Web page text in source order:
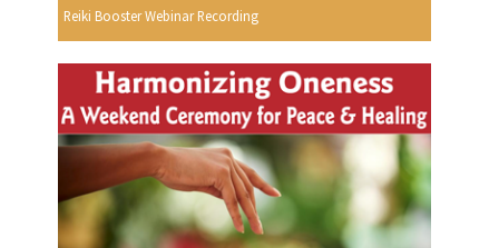
Reiki Booster Webinar Recording